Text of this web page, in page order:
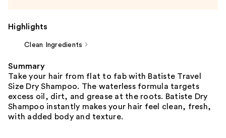
Highlights
Clean Ingredients
Summary
Take your hair from flat to fab with Batiste Travel
Size Dry Shampoo. The waterless formula targets
excess oil, dirt, and grease at the roots. Batiste Dry
Shampoo instantly makes your hair feel clean, fresh,
with added body and texture.